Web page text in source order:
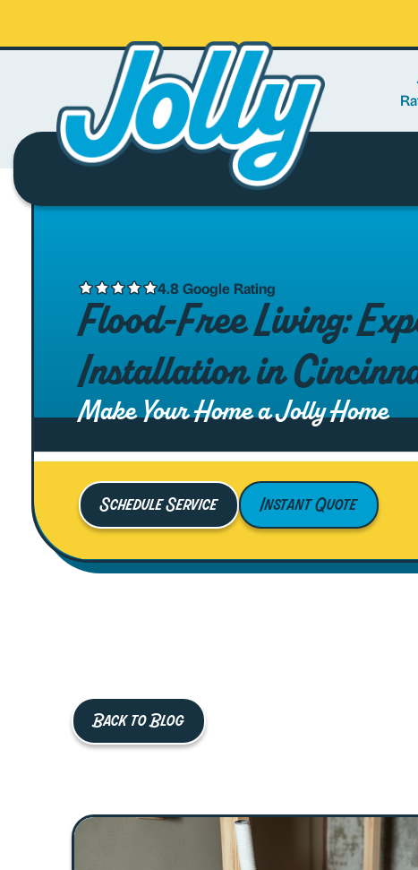
4.8 Google Rating
Flood-Free Living:
Installation in
Make Your Home a Jolly Home
Schedule Service Instant Quote
Back to Blog